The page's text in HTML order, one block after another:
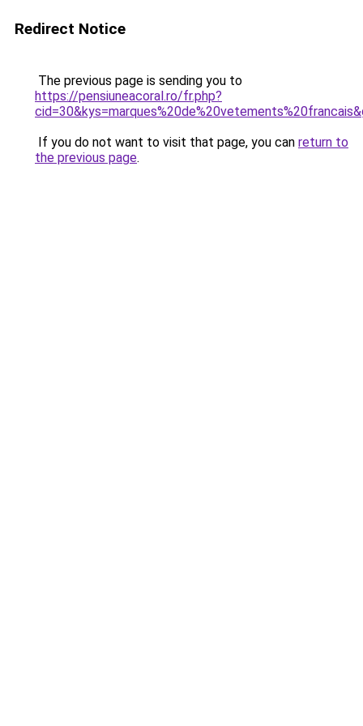
Redirect Notice
The previous page is sending you to
https://pensiuneacoral.ro/fr.php?
If you do not want to visit that page, you can return to
the previous page.